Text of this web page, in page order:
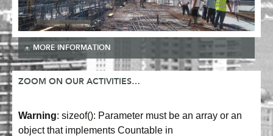
MORE INFORMATION
ZOOM ON OUR ACTIVITIES…
Warning: sizeof(): Parameter must be an array or an
object that implements Countable in